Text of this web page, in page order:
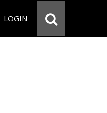
LOGIN